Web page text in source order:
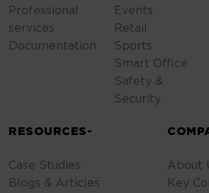
Professional
services
Documentation
Events
Retail
Sports
Smart Office
Safety &
Security
RESOURCES-
Case Studies
Blogs & Articles
About
Key